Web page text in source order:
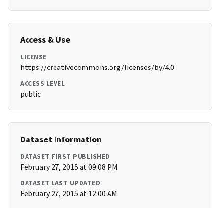
Access & Use
LICENSE
https://creativecommons.org/licenses/by/4.0
ACCESS LEVEL
public
Dataset Information
DATASET FIRST PUBLISHED
February 27, 2015 at 09:08 PM
DATASET LAST UPDATED
February 27, 2015 at 12:00 AM